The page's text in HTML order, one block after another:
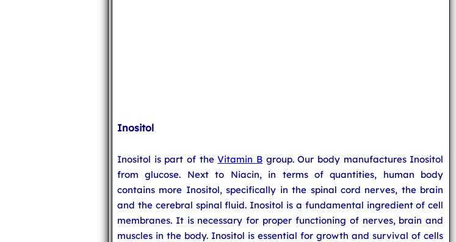
Inositol
Inositol is part of theVitamin Bgroup. Our body manufactures Inositol
from glucose. Next to Niacin, in terms of quantities, human body
contains more Inositol, specifically in the spinal cord nerves, the brain
and the cerebral spinal fluid. Inositol is a fundamental ingredient of cell
membranes. It is necessary for proper functioning of nerves, brain and
muscles in the body. Inositol is essential for growth and survival of cells